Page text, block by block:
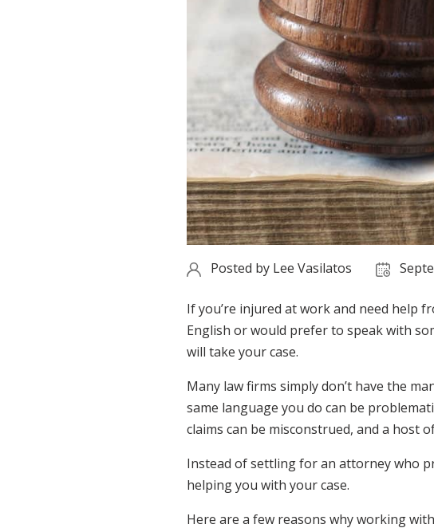
Posted by Lee Vasilatos
If you’re injured at work and need help
English or would prefer to speak with
will take your case.
Many law firms simply don’t have the
same language you do can be
claims can be misconstrued, and a host
Instead of settling for an attorney who
helping you with your case.
Here are a few reasons why working